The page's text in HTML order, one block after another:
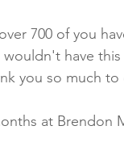
700 of you
have
you so much to
at Brendon